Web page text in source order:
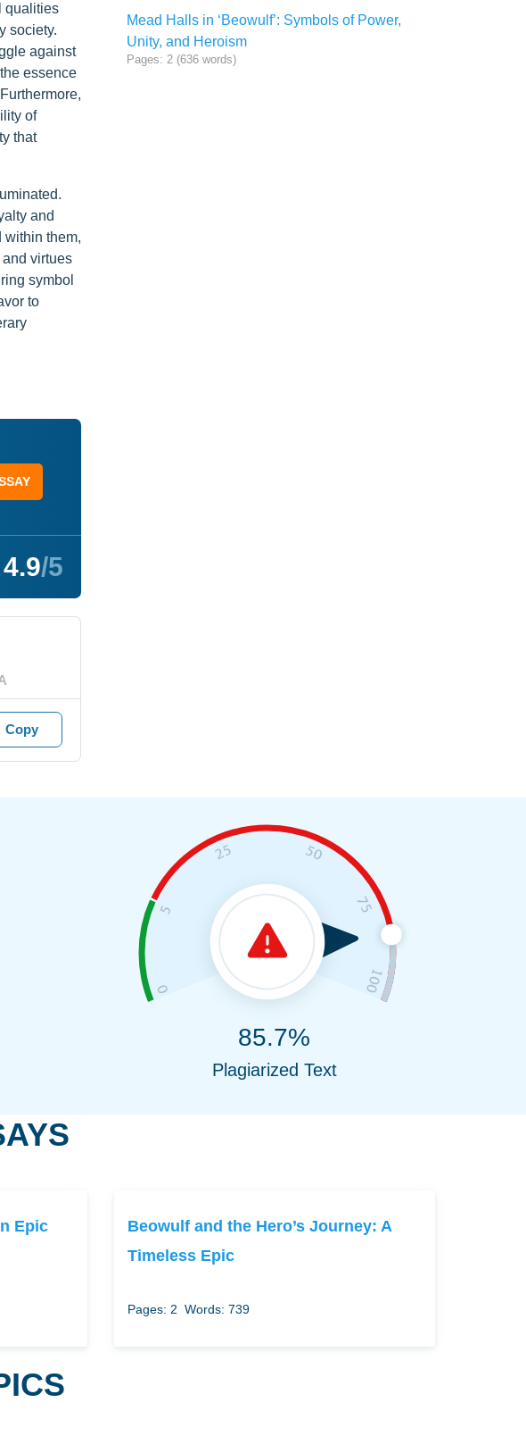
qualities
society.
against
essence
of
that
and
within them,
virtues
symbol
to
4.9/5
Copy
Mead Halls in ‘Beowulf’: Symbols of Power,
Unity, and Heroism
Pages: 2 (636 words)
85.7%
Plagiarized Text
Epic
Beowulf and the Hero’s Journey: A
Timeless Epic
Pages: 2 Words: 739